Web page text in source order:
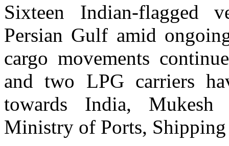
Sixteen Indian-flagged
Persian Gulf amid
cargo movements
and two LPG carriers
towards India, Mukesh
Ministry of Ports, Shipping